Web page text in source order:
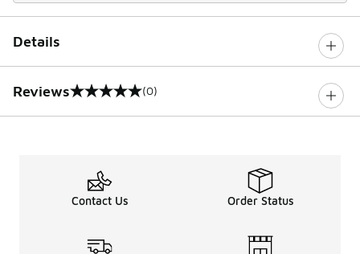
Details
Reviews
0 out of 5 rating (0)
Contact Us Order Status